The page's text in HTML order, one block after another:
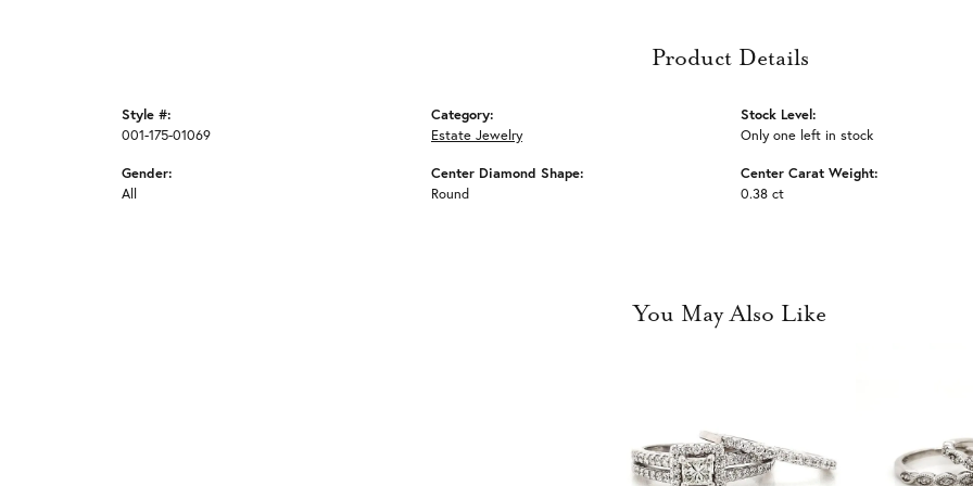
Product Details
Style #:
001-175-01069
Gender:
All
Category:
Estate Jewelry
Center Diamond Shape:
Round
Stock Level:
Only one left in stock
Center Carat Weight:
0.38 ct
You May Also Like